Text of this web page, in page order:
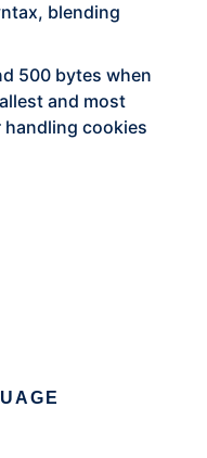
blending
500 bytes when
and most
cookies